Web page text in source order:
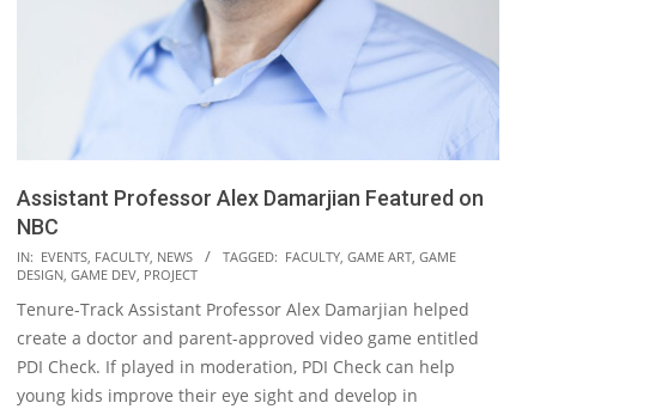
Assistant Professor Alex Damarjian Featured on
NBC
2018-
12-
06
IN: EVENTS, FACULTY, NEWS TAGGED: FACULTY, GAME ART, GAME
DESIGN, GAME DEV, PROJECT
Tenure-Track Assistant Professor Alex Damarjian helped
create a doctor and parent-approved video game entitled
PDI Check. If played in moderation, PDI Check can help
young kids improve their eye sight and develop in